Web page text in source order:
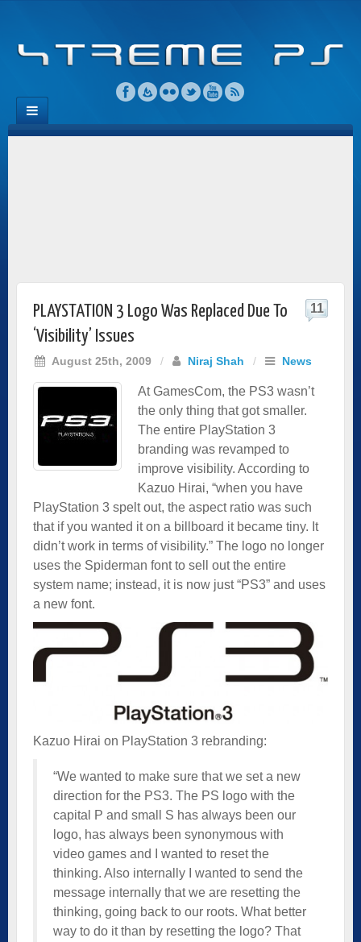
PLAYSTATION 3 Logo Was Replaced Due To
‘Visibility’ Issues
August 25th, 2009 / Niraj Shah / News
11
At GamesCom, the PS3 wasn’t
the only thing that got smaller.
The entire PlayStation 3
branding was revamped to
improve visibility. According to
Kazuo Hirai, “when you have
PlayStation 3 spelt out, the aspect ratio was such
that if you wanted it on a billboard it became tiny. It
didn’t work in terms of visibility.” The logo no longer
uses the Spiderman font to sell out the entire
system name; instead, it is now just “PS3” and uses
a new font.
Kazuo Hirai on PlayStation 3 rebranding:
“We wanted to make sure that we set a new
direction for the PS3. The PS logo with the
capital P and small S has always been our
logo, has always been synonymous with
video games and I wanted to reset the
thinking. Also internally I wanted to send the
message internally that we are resetting the
thinking, going back to our roots. What better
way to do it than by resetting the logo? That